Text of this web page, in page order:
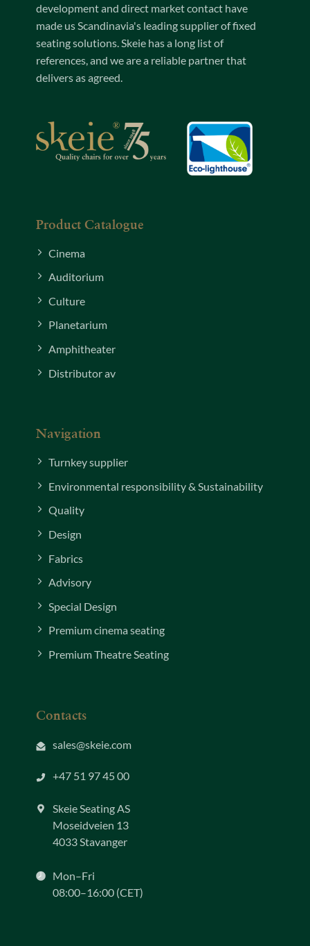
development and direct market contact have
made us Scandinavia's leading supplier of fixed
seating solutions. Skeie has a long list of
references, and we are a reliable partner that
delivers as agreed.
Product Catalogue
Cinema
Auditorium
Culture
Planetarium
Amphitheater
Distributor av
Navigation
Turnkey supplier
Environmental responsibility & Sustainability
Quality
Design
Fabrics
Advisory
Special Design
Premium cinema seating
Premium Theatre Seating
Contacts
sales@skeie.com
+47 51 97 45 00
Skeie Seating AS
Moseidveien 13
4033 Stavanger
Mon–Fri
08:00–16:00 (CET)